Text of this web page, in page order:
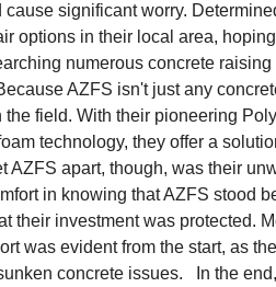
cause significant worry.
options in their local area,
numerous concrete
AZFS isn't just any
the field. With their pioneering
technology, they offer a
AZFS apart, though, was their
in knowing that AZFS stood
their investment was protected.
was evident from the start, as
concrete issues. In the